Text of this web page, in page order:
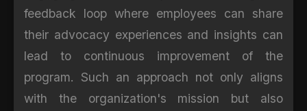
feedback loop where employees can share
their advocacy experiences and insights can
lead to continuous improvement of the
program. Such an approach not only aligns
with the organization's mission but also